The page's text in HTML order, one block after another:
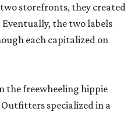
storefronts, they created
the two labels
each capitalized on
the freewheeling hippie
Outfitters specialized in a